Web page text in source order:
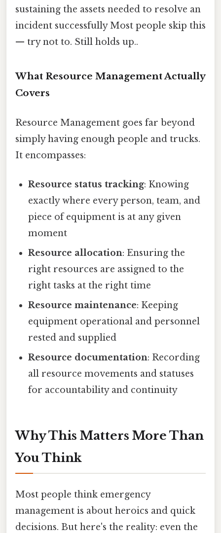
sustaining the assets needed to resolve an
incident successfully Most people skip this
— try not to. Still holds up..
What Resource Management Actually
Covers
Resource Management goes far beyond
simply having enough people and trucks.
It encompasses:
Resource status tracking: Knowing
exactly where every person, team, and
piece of equipment is at any given
moment
Resource allocation: Ensuring the
right resources are assigned to the
right tasks at the right time
Resource maintenance: Keeping
equipment operational and personnel
rested and supplied
Resource documentation: Recording
all resource movements and statuses
for accountability and continuity
Why This Matters More Than
You Think
Most people think emergency
management is about heroics and quick
decisions. But here's the reality: even the